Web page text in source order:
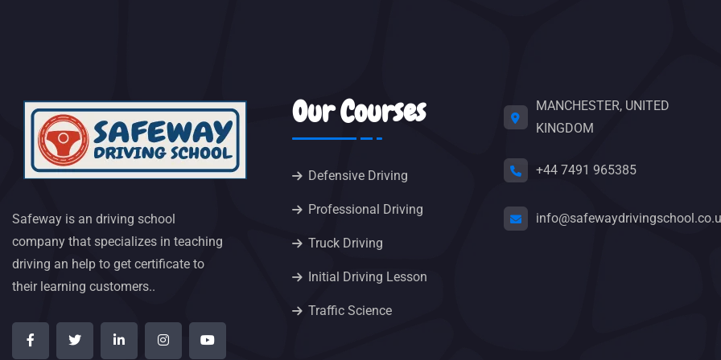
Safeway is an driving school
company that specializes in teaching
driving an help to get certificate to
their learning customers..
Our Courses
Defensive Driving
Professional Driving
Truck Driving
Initial Driving Lesson
Traffic Science
MANCHESTER, UNITED
KINGDOM
+44 7491 965385